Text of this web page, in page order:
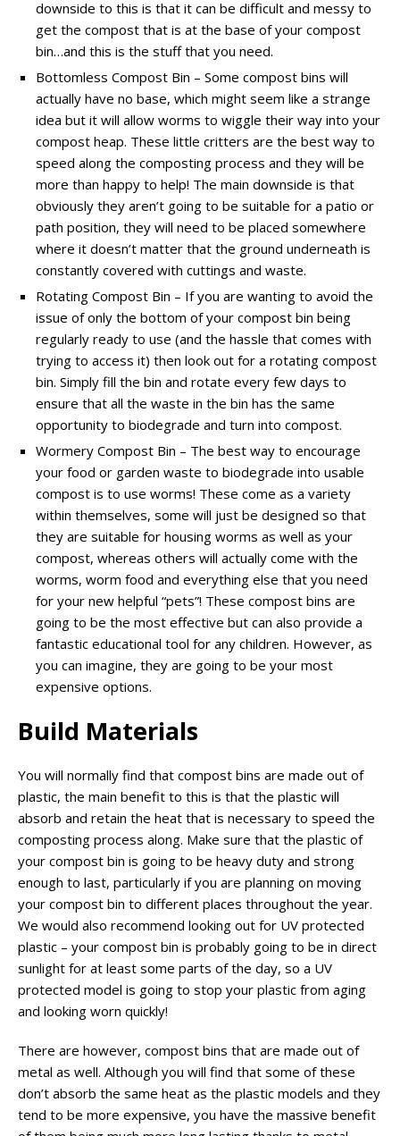
downside to this is that it can be difficult and messy to
get the compost that is at the base of your compost
bin…and this is the stuff that you need.
Bottomless Compost Bin – Some compost bins will
actually have no base, which might seem like a strange
idea but it will allow worms to wiggle their way into your
compost heap. These little critters are the best way to
speed along the composting process and they will be
more than happy to help! The main downside is that
obviously they aren’t going to be suitable for a patio or
path position, they will need to be placed somewhere
where it doesn’t matter that the ground underneath is
constantly covered with cuttings and waste.
Rotating Compost Bin – If you are wanting to avoid the
issue of only the bottom of your compost bin being
regularly ready to use (and the hassle that comes with
trying to access it) then look out for a rotating compost
bin. Simply fill the bin and rotate every few days to
ensure that all the waste in the bin has the same
opportunity to biodegrade and turn into compost.
Wormery Compost Bin – The best way to encourage
your food or garden waste to biodegrade into usable
compost is to use worms! These come as a variety
within themselves, some will just be designed so that
they are suitable for housing worms as well as your
compost, whereas others will actually come with the
worms, worm food and everything else that you need
for your new helpful “pets”! These compost bins are
going to be the most effective but can also provide a
fantastic educational tool for any children. However, as
you can imagine, they are going to be your most
expensive options.
Build Materials
You will normally find that compost bins are made out of
plastic, the main benefit to this is that the plastic will
absorb and retain the heat that is necessary to speed the
composting process along. Make sure that the plastic of
your compost bin is going to be heavy duty and strong
enough to last, particularly if you are planning on moving
your compost bin to different places throughout the year.
We would also recommend looking out for UV protected
plastic – your compost bin is probably going to be in direct
sunlight for at least some parts of the day, so a UV
protected model is going to stop your plastic from aging
and looking worn quickly!
There are however, compost bins that are made out of
metal as well. Although you will find that some of these
don’t absorb the same heat as the plastic models and they
tend to be more expensive, you have the massive benefit